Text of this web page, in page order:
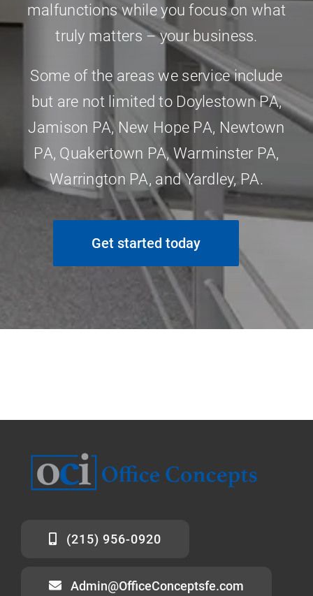
malfunctions while you focus on what
truly matters – your business.
Some of the areas we service include
but are not limited to Doylestown PA,
Jamison PA, New Hope PA, Newtown
PA, Quakertown PA,Warminster PA,
Warrington PA, andYardley, PA.
Get started today
(215) 956-0920
Admin@OfficeConceptsfe.com